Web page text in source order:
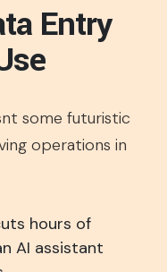
Entry
some futuristic
operations in
hours of
AI assistant